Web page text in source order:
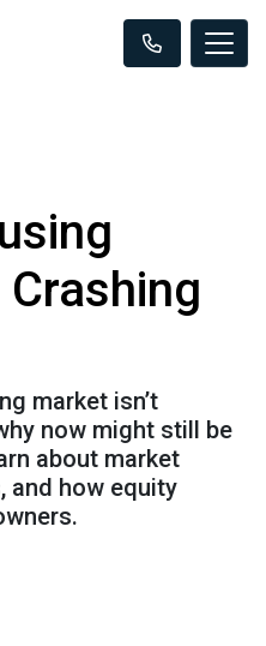
market isn’t
now might still be
about market
and how equity